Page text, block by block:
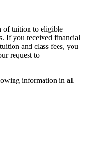
of tuition to eligible
If you received financial
and class fees, you
request to
information in all